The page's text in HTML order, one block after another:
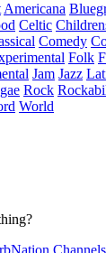
Americana
Celtic
Comedy
Folk
Jam Jazz
Rock
World